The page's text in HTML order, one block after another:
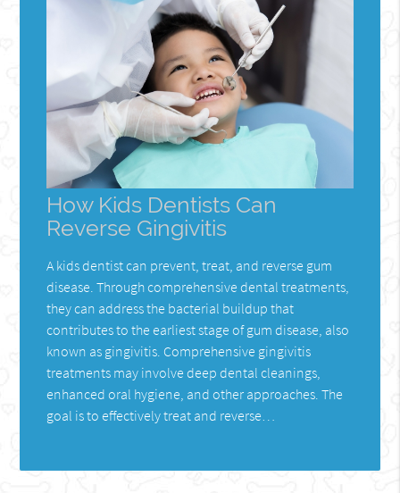
How Kids Dentists Can
Reverse Gingivitis
A kids dentist can prevent, treat, and reverse gum
disease. Through comprehensive dental treatments,
they can address the bacterial buildup that
contributes to the earliest stage of gum disease, also
known as gingivitis. Comprehensive gingivitis
treatments may involve deep dental cleanings,
enhanced oral hygiene, and other approaches. The
goal is to effectively treat and reverse…